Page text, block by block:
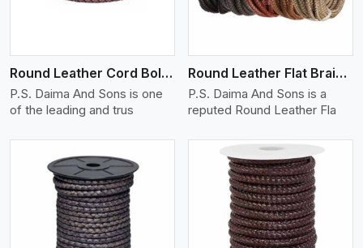
Round Leather Cord Bolo 16 Ply 3 Cord
P.S. Daima And Sons is one
of the leading and trus
Round Leather Flat Braided 3 Ply X 1 Cord
P.S. Daima And Sons is a
reputed Round Leather Fla
View More